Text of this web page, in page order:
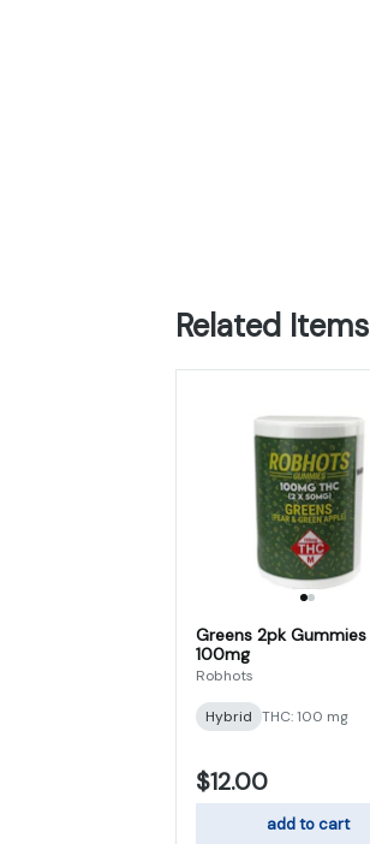
Related Items
Greens 2pk Gummies
100mg
Robhots
Hybrid THC: 100 mg
$12.00
add to cart